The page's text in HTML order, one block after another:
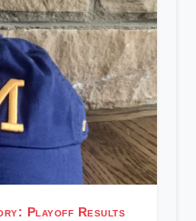
Playoff Results